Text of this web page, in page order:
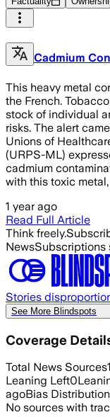
Cadmium
This heavy metal
the French.
stock of individual
risks. The alert
Unions of
(URPS-ML)
cadmium
with this toxic
1 year ago
Read Full Article
Think freely.
NewsSubscriptions
Stories
See More Blindspots
Coverage
Total News Sources1
Leaning Left0
agoBias Distribution
No sources with